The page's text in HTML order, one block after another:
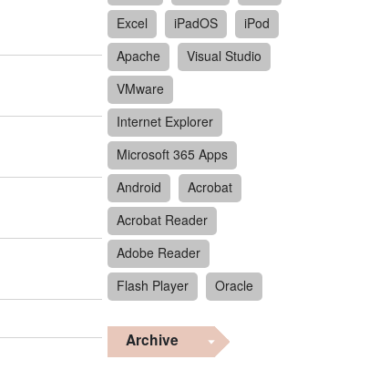
Excel
iPadOS
iPod
Apache
Visual Studio
VMware
Internet Explorer
Microsoft 365 Apps
Android
Acrobat
Acrobat Reader
Adobe Reader
Flash Player
Oracle
Archive